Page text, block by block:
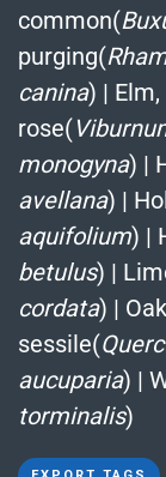
common(
purging(
canina) |
rose(
monogyna) |
avellana) |
aquifolium) |
betulus) |
cordata) |
sessile(
aucuparia) |
torminalis)